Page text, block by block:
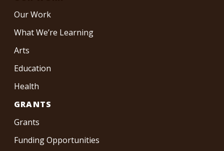
Our Work
What We’re Learning
Arts
Education
Health
GRANTS
Grants
Funding Opportunities